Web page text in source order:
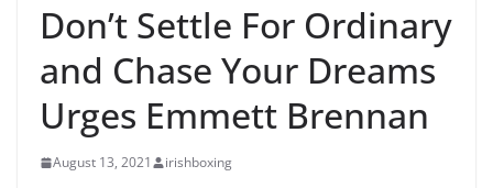
Don’t Settle For Ordinary
and Chase Your Dreams
Urges Emmett Brennan
August 13, 2021 irishboxing